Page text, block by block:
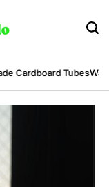
Cardboard Tubes